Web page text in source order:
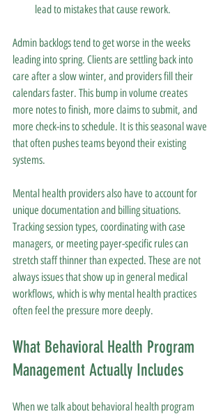
lead to mistakes that cause rework.
Admin backlogs tend to get worse in the weeks
leading into spring. Clients are settling back into
care after a slow winter, and providers fill their
calendars faster. This bump in volume creates
more notes to finish, more claims to submit, and
more check-ins to schedule. It is this seasonal wave
that often pushes teams beyond their existing
systems.
Mental health providers also have to account for
unique documentation and billing situations.
Tracking session types, coordinating with case
managers, or meeting payer-specific rules can
stretch staff thinner than expected. These are not
always issues that show up in general medical
workflows, which is why mental health practices
often feel the pressure more deeply.
What Behavioral Health Program
Management Actually Includes
When we talk about behavioral health program